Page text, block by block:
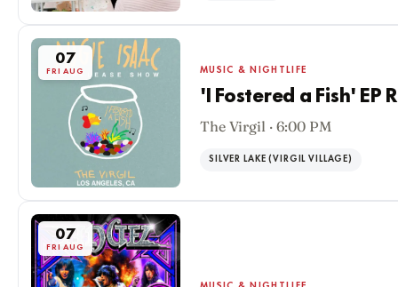
07
FRI AUG MUSIC & NIGHTLIFE
'I Fostered a Fish' EP
The Virgil · 6:00 PM
SILVER LAKE (VIRGIL VILLAGE)
07
FRI AUG